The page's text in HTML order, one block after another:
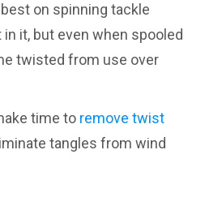
on spinning tackle
it, but even when spooled
twisted from use over
time to remove twist
tangles from wind